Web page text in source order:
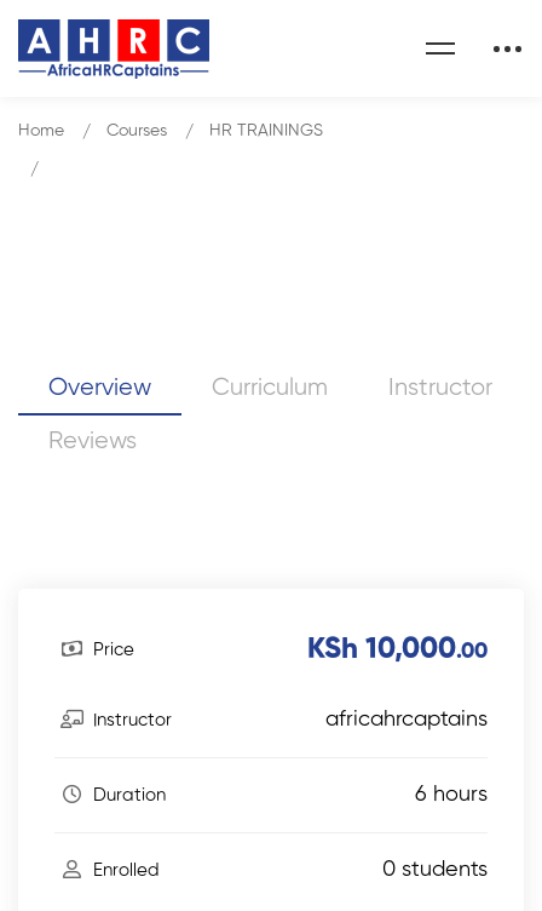
Home Courses HR TRAININGS
Overview Curriculum Instructor
Reviews
Price KSh 10,000.00
Instructor africahrcaptains
Duration 6 hours
Enrolled 0 students